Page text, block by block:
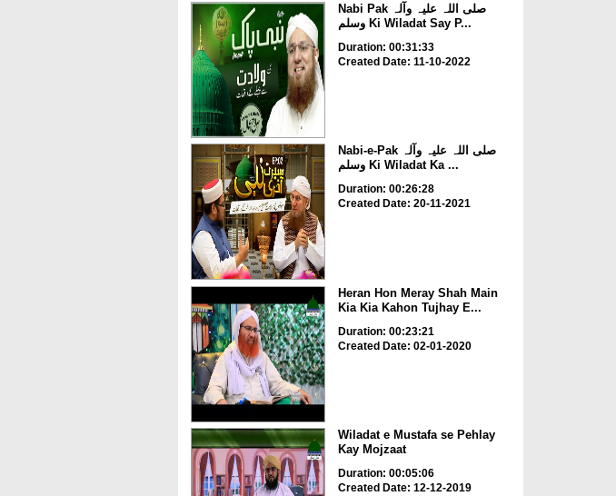
Nabi Pak صلی اللہ علیہ وآلہ
وسلم Ki Wiladat Say P...
Duration: 00:31:33
Created Date: 11-10-2022
Nabi-e-Pak صلی اللہ علیہ وآلہ
وسلم Ki Wiladat Ka ...
Duration: 00:26:28
Created Date: 20-11-2021
Heran Hon Meray Shah Main
Kia Kia Kahon Tujhay E...
Duration: 00:23:21
Created Date: 02-01-2020
Wiladat e Mustafa se Pehlay
Kay Mojzaat
Duration: 00:05:06
Created Date: 12-12-2019